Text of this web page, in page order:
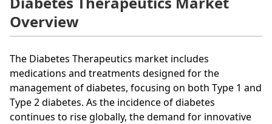
Overview
The Diabetes Therapeutics market includes
medications and treatments designed for the
management of diabetes, focusing on both Type 1 and
Type 2 diabetes. As the incidence of diabetes
continues to rise globally, the demand for innovative